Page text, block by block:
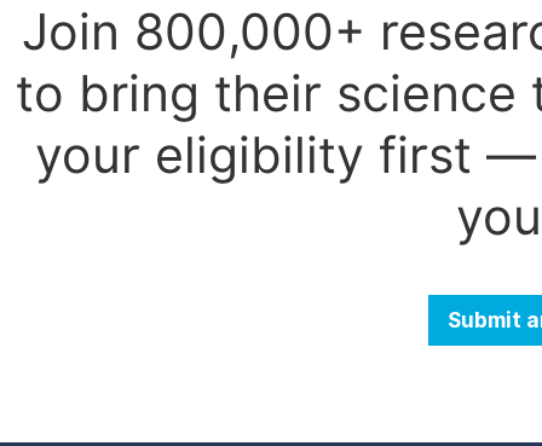
Join 800,000+
to bring their science
your eligibility first —
Submit